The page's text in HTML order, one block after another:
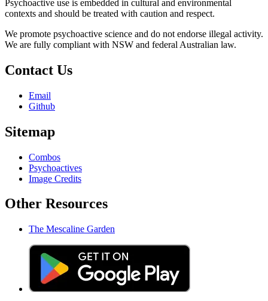
Psychoactive use is embedded in cultural and environmental
contexts and should be treated with caution and respect.
We promote psychoactive science and do not endorse illegal activity.
We are fully compliant with NSW and federal Australian law.
Contact Us
Email
Github
Sitemap
Combos
Psychoactives
Image Credits
Other Resources
The Mescaline Garden